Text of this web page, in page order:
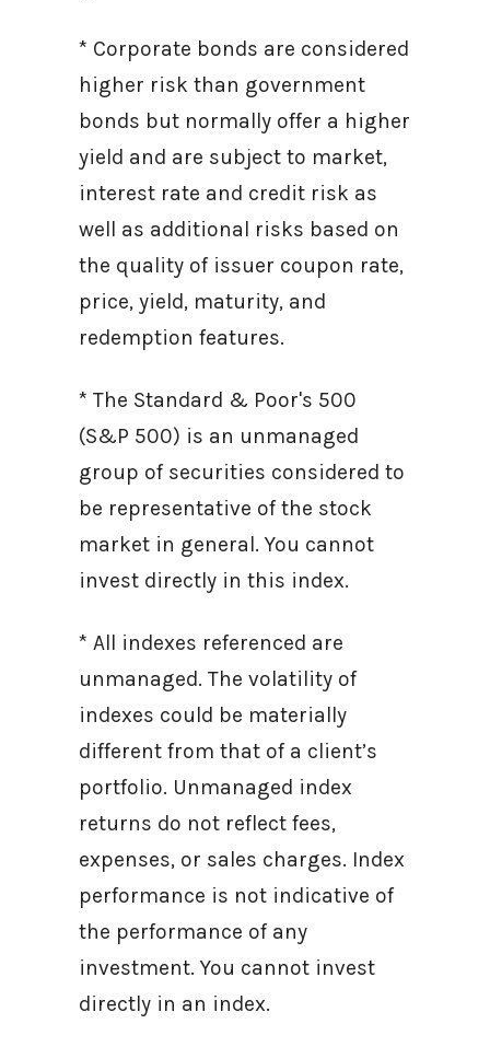
* Corporate bonds are considered
higher risk than government
bonds but normally offer a higher
yield and are subject to market,
interest rate and credit risk as
well as additional risks based on
the quality of issuer coupon rate,
price, yield, maturity, and
redemption features.
* The Standard & Poor's 500
(S&P 500) is an unmanaged
group of securities considered to
be representative of the stock
market in general. You cannot
invest directly in this index.
* All indexes referenced are
unmanaged. The volatility of
indexes could be materially
different from that of a client’s
portfolio. Unmanaged index
returns do not reflect fees,
expenses, or sales charges. Index
performance is not indicative of
the performance of any
investment. You cannot invest
directly in an index.